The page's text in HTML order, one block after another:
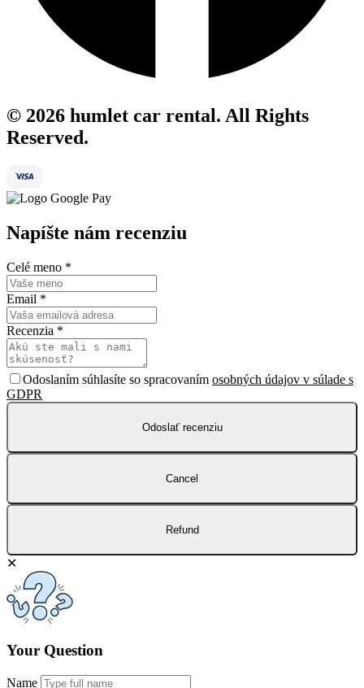
© 2026 humlet car rental. All Rights
Reserved.
Napíšte nám recenziu
Celé meno *
Email *
Recenzia *
Odoslaním súhlasíte so spracovaním osobných údajov v súlade s
GDPR
Odoslať recenziu
Cancel
Refund
✕
Your Question
Name